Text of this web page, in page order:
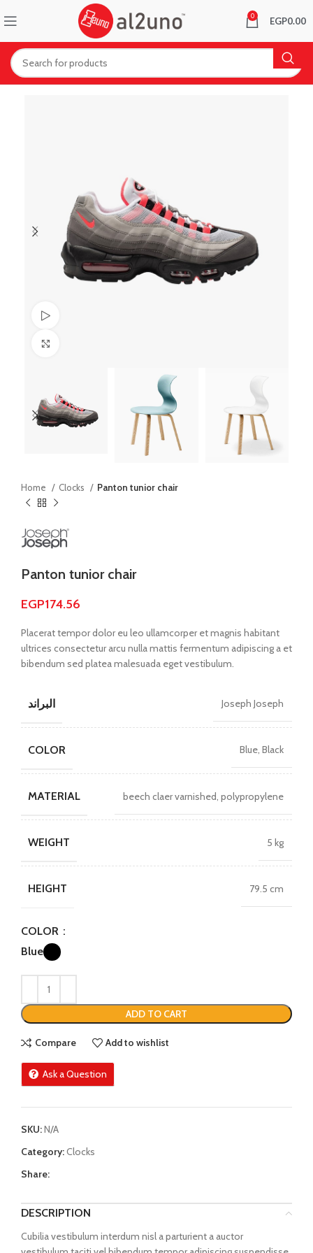
0 EGP0.00
Home Clocks Panton tunior chair
Panton tunior chair
EGP174.56
Placerat tempor dolor eu leo ullamcorper et magnis habitant
ultrices consectetur arcu nulla mattis fermentum adipiscing a et
bibendum sed platea malesuada eget vestibulum.
البراند Joseph Joseph
COLOR Blue, Black
MATERIAL beech claer varnished, polypropylene
WEIGHT 5 kg
HEIGHT 79.5 cm
COLOR
Blue
ADD TO CART
Compare Add to wishlist
Ask a Question
SKU:N/A
Category:Clocks
Share:
DESCRIPTION
Cubilia vestibulum interdum nisl a parturient a auctor